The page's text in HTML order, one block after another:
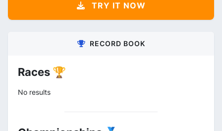
TRY IT NOW
RECORD BOOK
Races 🏆
No results